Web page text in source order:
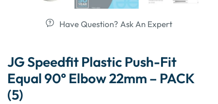
Have Question? Ask An Expert
JG Speedfit Plastic Push-Fit
Equal 90° Elbow 22mm – PACK
(5)